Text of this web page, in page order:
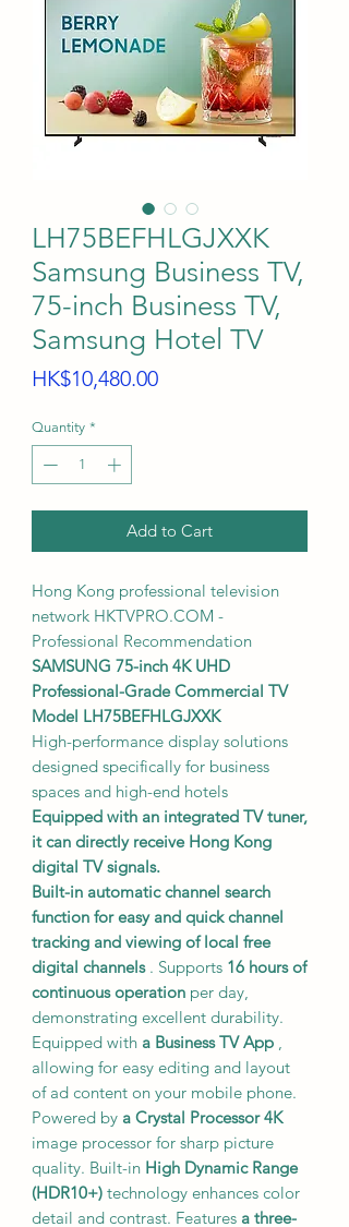
LH75BEFHLGJXXK
Samsung Business TV,
75-inch Business TV,
Samsung Hotel TV
HK$10,480.00Price
Quantity *
Add to Cart
Hong Kong professional television
network HKTVPRO.COM -
Professional Recommendation
SAMSUNG 75-inch 4K UHD
Professional-Grade Commercial TV
Model LH75BEFHLGJXXK
High-performance display solutions
designed specifically for business
spaces and high-end hotels
Equipped with an integrated TV tuner,
it can directly receive Hong Kong
digital TV signals.
Built-in automatic channel search
function for easy and quick channel
tracking and viewing of local free
digital channels. Supports 16 hours of
continuous operation per day,
demonstrating excellent durability.
Equipped with a Business TV App
allowing for easy editing and layout
of ad content on your mobile phone.
Powered by a Crystal Processor 4K
image processor for sharp picture
quality. Built-in High Dynamic Range
(HDR10+) technology enhances color
detail and contrast. Features a three-